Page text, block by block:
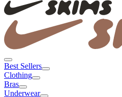
Best Sellers
Clothing
Bras
Underwear